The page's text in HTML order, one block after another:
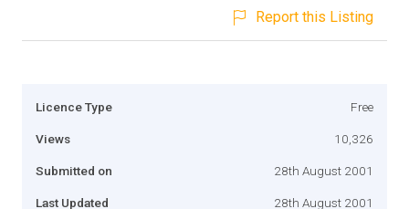
Report this Listing
Licence Type Free
Views 10,326
Submitted on 28th August 2001
Last Updated 28th August 2001